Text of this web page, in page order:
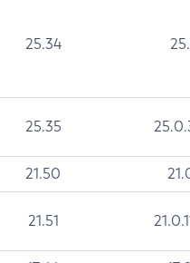
25.34
25.35
21.50
21.51